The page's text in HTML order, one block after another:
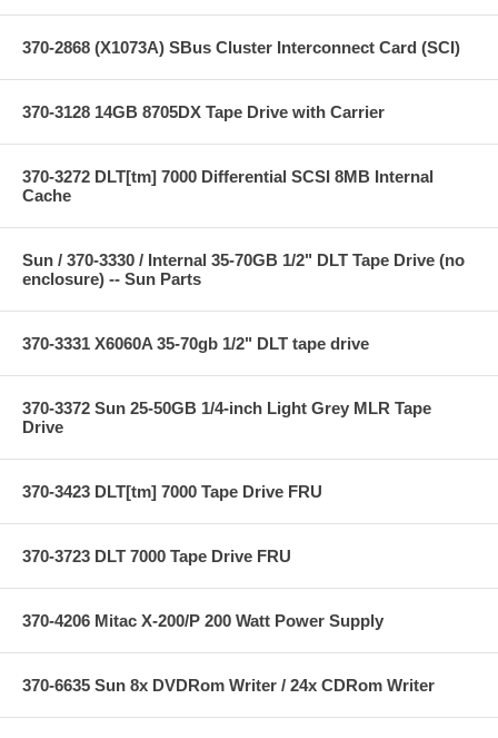
370-2868 (X1073A) SBus Cluster Interconnect Card (SCI)
370-3128 14GB 8705DX Tape Drive with Carrier
370-3272 DLT[tm] 7000 Differential SCSI 8MB Internal
Cache
Sun / 370-3330 / Internal 35-70GB 1/2" DLT Tape Drive (no
enclosure) -- Sun Parts
370-3331 X6060A 35-70gb 1/2" DLT tape drive
370-3372 Sun 25-50GB 1/4-inch Light Grey MLR Tape
Drive
370-3423 DLT[tm] 7000 Tape Drive FRU
370-3723 DLT 7000 Tape Drive FRU
370-4206 Mitac X-200/P 200 Watt Power Supply
370-6635 Sun 8x DVDRom Writer / 24x CDRom Writer